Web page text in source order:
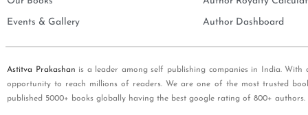
Events & Gallery Author Dashboard
Astitva Prakashan is a leader among self publishing companies in India.
opportunity to reach millions of readers. We are one of the most trusted
published 5000+ books globally having the best google rating of 800+